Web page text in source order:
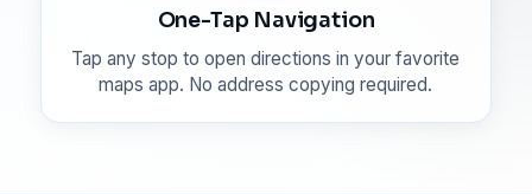
One-Tap Navigation
Tap any stop to open directions in your favorite
maps app. No address copying required.